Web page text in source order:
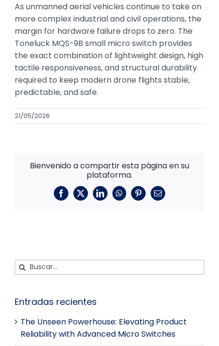
As unmanned aerial vehicles continue to take on
more complex industrial and civil operations, the
margin for hardware failure drops to zero. The
Toneluck MQS-9B small micro switch provides
the exact combination of lightweight design, high
tactile responsiveness, and structural durability
required to keep modern drone flights stable,
predictable, and safe.
21/05/2026
Bienvenido a compartir esta página en su
plataforma.
Facebook
X LinkedInWhatsAppPinterestCorreo
Buscar:
Entradas recientes
The Unseen Powerhouse: Elevating Product
Reliability with Advanced Micro Switches